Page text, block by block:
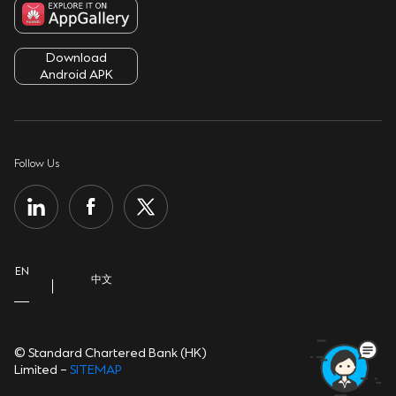
Service Charges
ATMs & Branches
Contact Us
Important Information
Fighting Fraud
Security Tips
Help Centre
Terms & Conditions
Cookie Policy
Download
Android APK
Follow Us
© Standard Chartered Bank (HK)
Limited – SITEMAP
EN
中文